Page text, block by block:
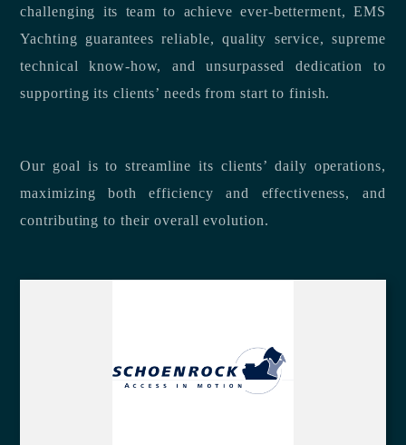
challenging its team to achieve ever-betterment, EMS
Yachting guarantees reliable, quality service, supreme
technical know-how, and unsurpassed dedication to
supporting its clients’ needs from start to finish.
Our goal is to streamline its clients’ daily operations,
maximizing both efficiency and effectiveness, and
contributing to their overall evolution.